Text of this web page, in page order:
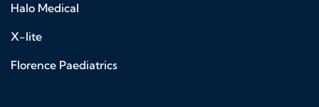
Halo Medical
X-lite
Florence Paediatrics